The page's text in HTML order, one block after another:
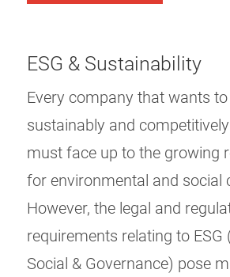
ESG & Sustainability
Every company that wants
sustainably and
must face up to the growing
for environmental and social
However, the legal and
requirements relating to ESG
Social & Governance) pose